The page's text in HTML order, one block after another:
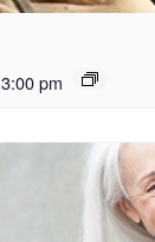
3:00 pm